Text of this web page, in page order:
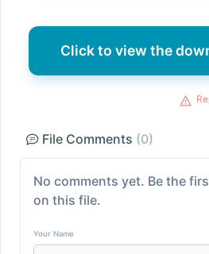
Click to view the
File Comments (0)
No comments yet. Be the
on this file.
Your Name